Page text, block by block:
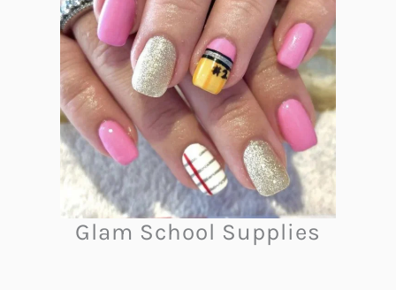
Glam School Supplies